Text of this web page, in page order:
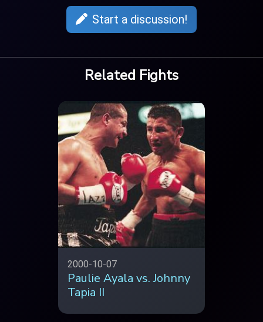
Start a discussion!
Related Fights
2000-10-07
Paulie Ayala vs. Johnny
Tapia II